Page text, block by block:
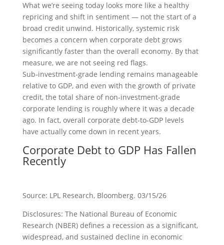
What we’re seeing today looks more like a healthy
repricing and shift in sentiment — not the start of a
broad credit unwind. Historically, systemic risk
becomes a concern when corporate debt grows
significantly faster than the overall economy. By that
measure, we are not seeing red flags.
Sub‑investment‑grade lending remains manageable
relative to GDP, and even with the growth of private
credit, the total share of non‑investment‑grade
corporate lending is roughly where it was a decade
ago. In fact, overall corporate debt‑to‑GDP levels
have actually come down in recent years.
Corporate Debt to GDP Has Fallen
Recently
Source: LPL Research, Bloomberg. 03/15/26
Disclosures: The National Bureau of Economic
Research (NBER) defines a recession as a significant,
widespread, and sustained decline in economic